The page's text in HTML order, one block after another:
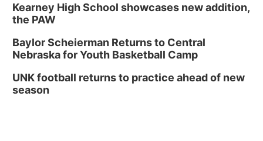
Kearney High School showcases new addition,
the PAW
Baylor Scheierman Returns to Central
Nebraska for Youth Basketball Camp
UNK football returns to practice ahead of new
season